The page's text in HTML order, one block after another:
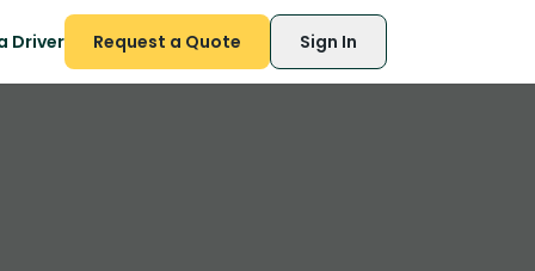
Driver Request a Quote Sign In